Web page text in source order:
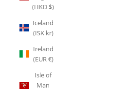
(HKD $)
Iceland
(ISK kr)
Ireland
(EUR €)
Isle of
Man